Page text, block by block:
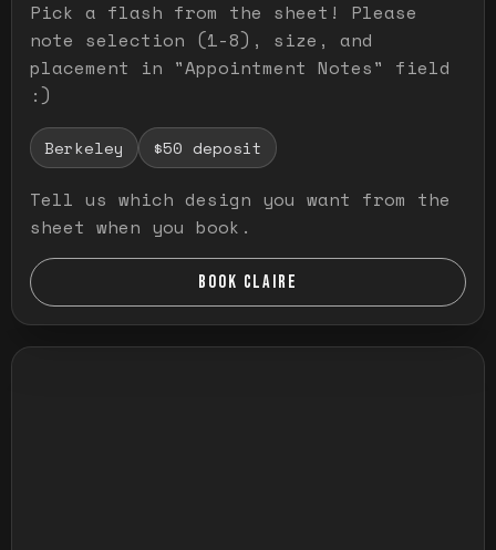
Pick a flash from the sheet! Please
note selection (1-8), size, and
placement in "Appointment Notes" field
:)
Berkeley $50 deposit
Tell us which design you want from the
sheet when you book.
BOOK CLAIRE